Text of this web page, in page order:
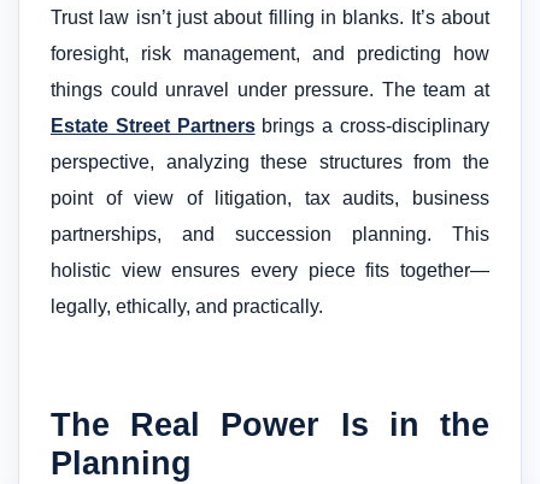
Trust law isn’t just about filling in blanks. It’s about
foresight, risk management, and predicting how
things could unravel under pressure. The team at
Estate Street Partnersbrings a cross-disciplinary
perspective, analyzing these structures from the
point of view of litigation, tax audits, business
partnerships, and succession planning. This
holistic view ensures every piece fits together—
legally, ethically, and practically.
The Real Power Is in the
Planning